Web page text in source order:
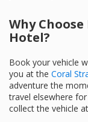
Why
Hotel?
Book your vehicle
you at the Coral
adventure the
travel elsewhere for
collect the vehicle